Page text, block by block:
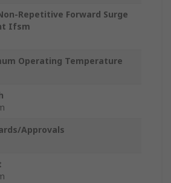
Repetitive Forward Surge
Ifsm
Operating Temperature
Approvals